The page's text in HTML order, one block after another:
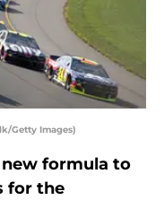
Getty Images)
new formula to
for the